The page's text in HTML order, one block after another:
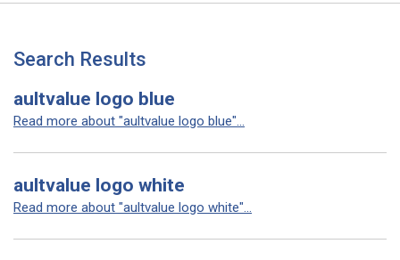
Search Results
aultvalue logo blue
Read more about "aultvalue logo blue"...
aultvalue logo white
Read more about "aultvalue logo white"...